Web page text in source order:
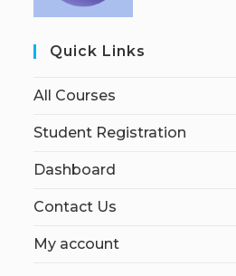
Quick Links
All Courses
Student Registration
Dashboard
Contact Us
My account